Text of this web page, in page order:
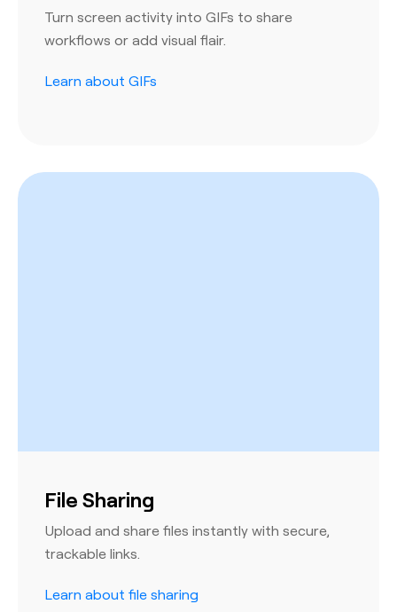
Turn screen activity into GIFs to share
workflows or add visual flair.
Learn about GIFs
File Sharing
Upload and share files instantly with secure,
trackable links.
Learn about file sharing